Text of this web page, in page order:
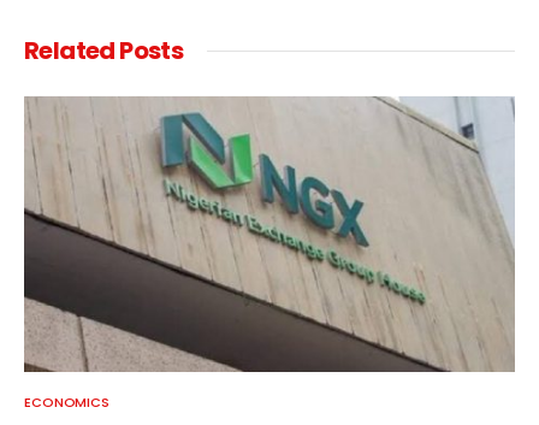
RelatedPosts
ECONOMICS